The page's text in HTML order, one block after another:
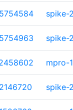
spike-
spike-
mpro-1
spike-